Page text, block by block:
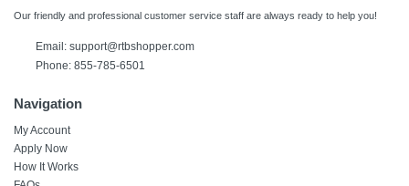
Our friendly and professional customer service staff are always ready to help you!
Email: support@rtbshopper.com
Phone: 855-785-6501
Navigation
My Account
Apply Now
How It Works